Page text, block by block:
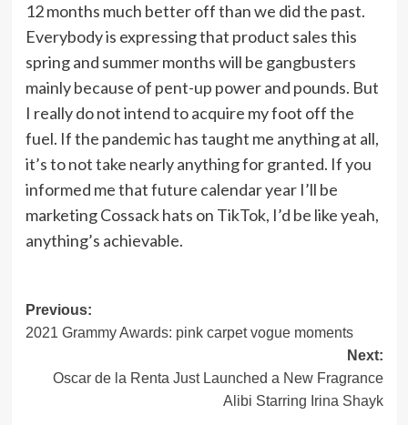
12 months much better off than we did the past.
Everybody is expressing that product sales this
spring and summer months will be gangbusters
mainly because of pent-up power and pounds. But
I really do not intend to acquire my foot off the
fuel. If the pandemic has taught me anything at all,
it’s to not take nearly anything for granted. If you
informed me that future calendar year I’ll be
marketing Cossack hats on TikTok, I’d be like yeah,
anything’s achievable.
Post
navigation
Previous:
2021 Grammy Awards: pink carpet vogue moments
Next:
Oscar de la Renta Just Launched a New Fragrance
Alibi Starring Irina Shayk